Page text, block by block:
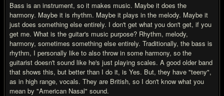
Bass is an instrument, so it makes music. Maybe it does the
harmony. Maybe it is rhythm. Maybe it plays in the melody. Maybe it
just does something else entirely. I don't get what you don't get, if you
get me. What is the guitar's music purpose? Rhythm, melody,
harmony, sometimes something else entirely. Traditionally, the bass is
rhythm, I personally like to also throw in some harmony, so the
guitarist doesn't sound like he's just playing scales. A good older band
that shows this, but better than I do it, is Yes. But, they have "teeny",
as in high range, vocals. They are British, so I don't know what you
mean by "American Nasal" sound.